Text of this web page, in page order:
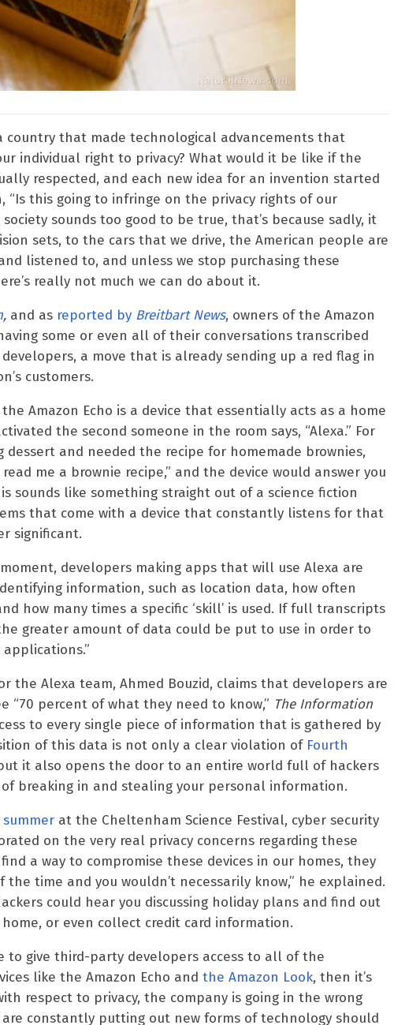
country that made technological advancements that
individual right to privacy? What would it be like if the
respected, and each new idea for an invention started
“Is this going to infringe on the privacy rights of our
sounds too good to be true, that’s because sadly, it
sets, to the cars that we drive, the American people are
listened to, and unless we stop purchasing these
really not much we can do about it.
, and as reported by Breitbart News, owners of the Amazon
some or even all of their conversations transcribed
a move that is already sending up a red flag in
customers.
Amazon Echo is a device that essentially acts as a home
the second someone in the room says, “Alexa.” For
dessert and needed the recipe for homemade brownies,
me a brownie recipe,” and the device would answer you
sounds like something straight out of a science fiction
that come with a device that constantly listens for that
significant.
developers making apps that will use Alexa are
information, such as location data, how often
how many times a specific ‘skill’ is used. If full transcripts
greater amount of data could be put to use in order to
the Alexa team, Ahmed Bouzid, claims that developers are
“70 percent of what they need to know,” The Information
to every single piece of information that is gathered by
of this data is not only a clear violation of Fourth
it also opens the door to an entire world full of hackers
breaking in and stealing your personal information.
at the Cheltenham Science Festival, cyber security
on the very real privacy concerns regarding these
a way to compromise these devices in our homes, they
time and you wouldn’t necessarily know,” he explained.
could hear you discussing holiday plans and find out
or even collect credit card information.
to give third-party developers access to all of the
like the Amazon Echo and the Amazon Look, then it’s
respect to privacy, the company is going in the wrong
constantly putting out new forms of technology should